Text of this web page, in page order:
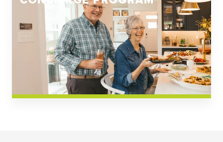
Church Square
Spring Creek
Westwoods at Chickahominy Falls